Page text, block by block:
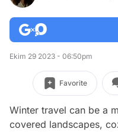
Ekim 29 2023 - 06:50pm
Favorite
Winter travel can be a
covered landscapes,